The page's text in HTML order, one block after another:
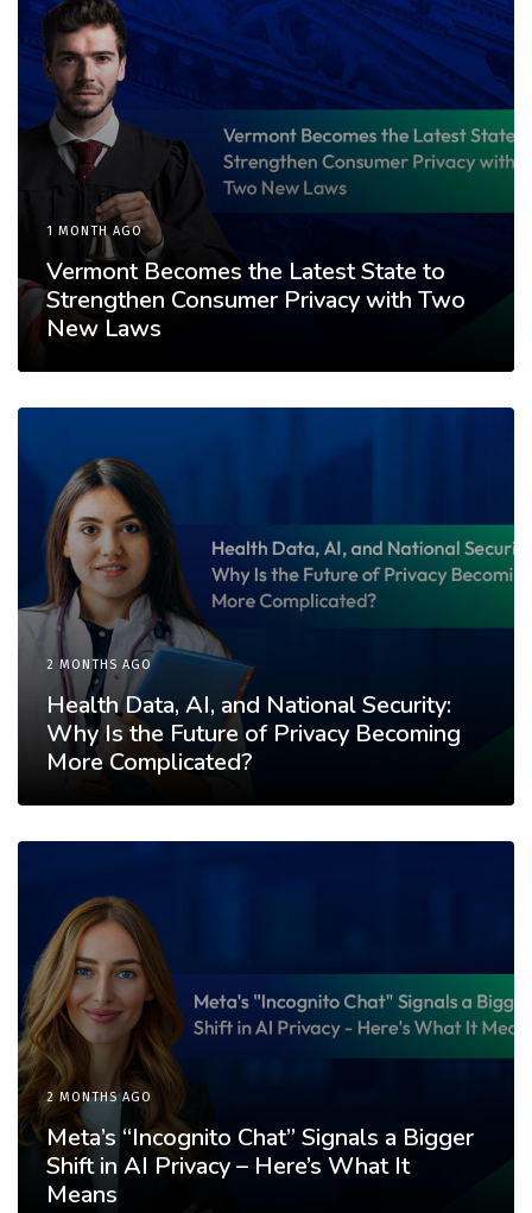
1 MONTH AGO
Vermont Becomes the Latest State to
Strengthen Consumer Privacy with Two
New Laws
2 MONTHS AGO
Health Data, AI, and National Security:
Why Is the Future of Privacy Becoming
More Complicated?
2 MONTHS AGO
Meta’s “Incognito Chat” Signals a Bigger
Shift in AI Privacy – Here’s What It
Means